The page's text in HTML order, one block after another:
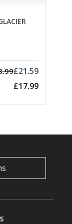
£21.59
£17.99